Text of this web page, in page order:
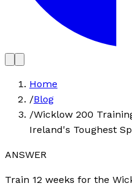
Home
/Blog
/Wicklow 200
Ireland's Toughest
ANSWER
Train 12 weeks for the